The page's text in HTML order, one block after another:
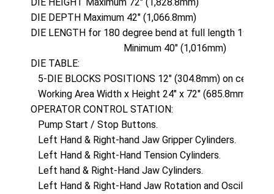
DIE HEIGHT Maximum 72" (1,828.8mm)
DIE DEPTH Maximum 42" (1,066.8mm)
DIE LENGTH for 180 degree bend at full length 190"
                                      Minimum 40" (1,016mm)
DIE TABLE:
   5-DIE BLOCKS POSITIONS 12" (304.8mm) on centers
Working Area Width x Height 24" x 72" (685.8mm x
OPERATOR CONTROL STATION:
   Pump Start / Stop Buttons.
   Left Hand & Right-hand Jaw Gripper Cylinders.
   Left Hand & Right-Hand Tension Cylinders.
   Left hand & Right-Hand Jaw Cylinders.
Left Hand & Right-Hand Jaw Rotation and Oscillation